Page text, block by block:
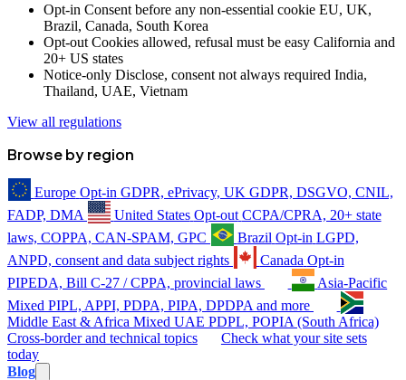
Opt-in Consent before any non-essential cookie EU, UK,
Brazil, Canada, South Korea
Opt-out Cookies allowed, refusal must be easy California and
20+ US states
Notice-only Disclose, consent not always required India,
Thailand, UAE, Vietnam
View all regulations
Browse by region
Europe Opt-in GDPR, ePrivacy, UK GDPR, DSGVO, CNIL,
FADP, DMA
United States Opt-out CCPA/CPRA, 20+ state
laws, COPPA, CAN-SPAM, GPC
Brazil Opt-in LGPD,
ANPD, consent and data subject rights
Canada Opt-in
PIPEDA, Bill C-27 / CPPA, provincial laws
Asia-Pacific
Mixed PIPL, APPI, PDPA, PIPA, DPDPA and more
Middle East & Africa Mixed UAE PDPL, POPIA (South Africa)
Cross-border and technical topics
Check what your site sets
today
Blog